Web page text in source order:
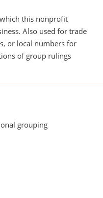
this nonprofit
Also used for trade
or local numbers for
of group rulings
grouping